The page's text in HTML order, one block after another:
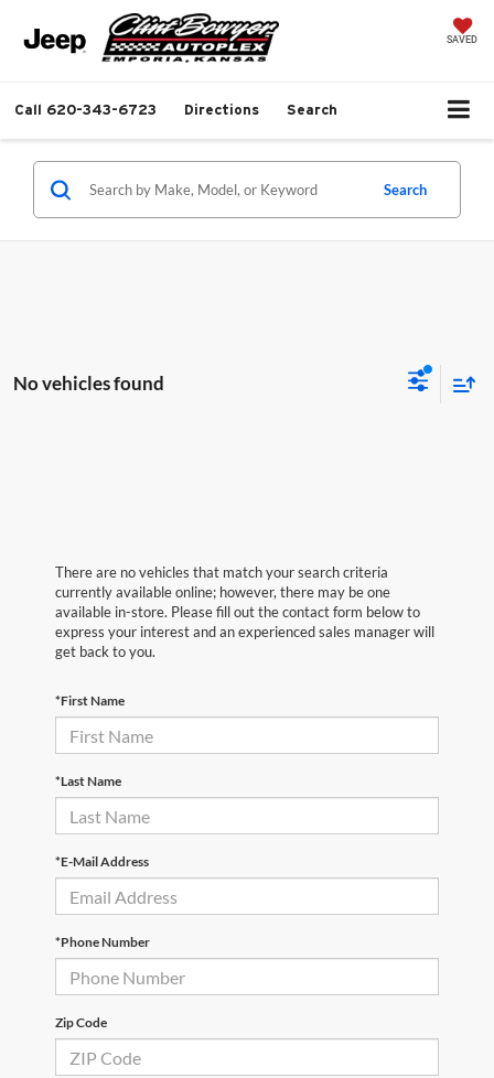
SAVED
Call 620-343-6723 Directions Search
Search
No vehicles found
There are no vehicles that match your search criteria
currently available online; however, there may be one
available in-store. Please fill out the contact form below to
express your interest and an experienced sales manager will
get back to you.
*First Name
*Last Name
*E-Mail Address
*Phone Number
Zip Code